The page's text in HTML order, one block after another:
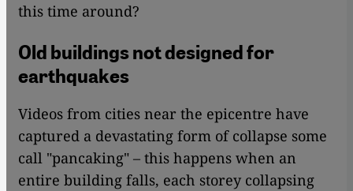
this time around?
Old buildings not designed for
earthquakes
Videos from cities near the epicentre have
captured a devastating form of collapse some
call "pancaking" – this happens when an
entire building falls, each storey collapsing